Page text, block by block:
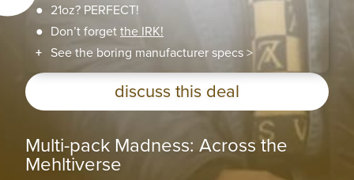
21oz? PERFECT!
Don’t forgetthe IRK!
See the boring manufacturer specs >
discuss this deal
Multi-pack Madness: Across the
Mehltiverse